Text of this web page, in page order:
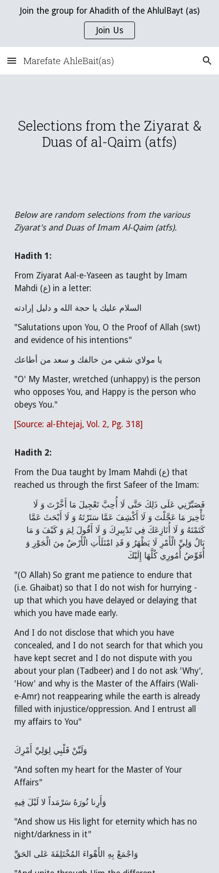
Skip to main content Skip to navigation
Join the group for Ahadith of the AhlulBayt (as)
Join Us
Marefate AhleBait(as)
Selections from the Ziyarat &
Duas of al-Qaim (atfs)
Below are random selections from the various
Ziyarat's and Duas of Imam Al-Qaim (atfs).
Hadith 1:
From Ziyarat Aal-e-Yaseen as taught by Imam
Mahdi (ع) in a letter:
السلام عليك يا حجة الله و دليل إرادته
"Salutations upon You, O the Proof of Allah (swt)
and evidence of his intentions"
يا مولاي شقي من خالفك و سعد من أطاعك
"O' My Master, wretched (unhappy) is the person
who opposes You, and Happy is the person who
obeys You."
[Source: al-Ehtejaj, Vol. 2, Pg. 318]
Hadith 2:
From the Dua taught by Imam Mahdi (ع) that
reached us through the first Safeer of the Imam:
فَصَبِّرْنِي عَلَى ذَلِكَ حَتَّى لَا أُحِبَّ تَعْجِيلَ مَا أَخَّرْتَ وَ لَا
تَأْخِيرَ مَا عَجَّلْتَ وَ لَا أَكْشِفَ عَمَّا سَتَرْتَهُ وَ لَا أَبْحَثَ عَمَّا
كَتَمْتَهُ وَ لَا أُنَازِعَكَ فِي تَدْبِيرِكَ وَ لَا أَقُولَ لِمَ وَ كَيْفَ وَ مَا
بَالُ وَلِيِّ الْأَمْرِ لَا يَظْهَرُ وَ قَدِ امْتَلَأَتِ الْأَرْضُ مِنَ الْجَوْرِ وَ
أُفَوِّضُ أُمُورِي كُلَّهَا إِلَيْكَ
"(O Allah) So grant me patience to endure that
(i.e. Ghaibat) so that I do not wish for hurrying -
up that which you have delayed or delaying that
which you have made early.
And I do not disclose that which you have
concealed, and I do not search for that which you
have kept secret and I do not dispute with you
about your plan (Tadbeer) and I do not ask 'Why',
'How' and why is the Master of the Affairs (Wali-
e-Amr) not reappearing while the earth is already
filled with injustice/oppression. And I entrust all
my affairs to You"
وَلَيِّنْ قَلْبِي لِوَلِيِّ أَمْرِكَ
"And soften my heart for the Master of Your
Affairs"
وَأَرِنا نُورَهُ سَرْمَداً لا لَيْلَ فِيهِ
"And show us His light for eternity which has no
night/darkness in it"
وَاجْمَعْ بِهِ الأَهْواءَ المُخْتَلِفَةَ عَلى الحَقِّ